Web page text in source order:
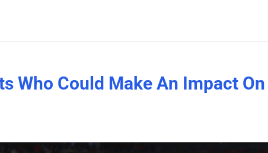
Who Could Make An Impact On